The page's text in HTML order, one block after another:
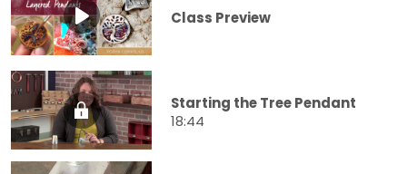
Class Preview
Starting the Tree Pendant
18:44